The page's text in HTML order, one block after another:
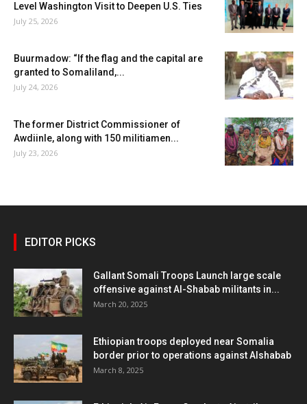
Level Washington Visit to Deepen U.S. Ties
July 25, 2026
Buurmadow: “If the flag and the capital are
granted to Somaliland,...
July 24, 2026
The former District Commissioner of
Awdiinle, along with 150 militiamen...
July 23, 2026
EDITOR PICKS
Gallant Somali Troops Launch large scale
offensive against Al-Shabab militants in...
March 20, 2025
Ethiopian troops deployed near Somalia
border prior to operations against Alshabab
March 8, 2025